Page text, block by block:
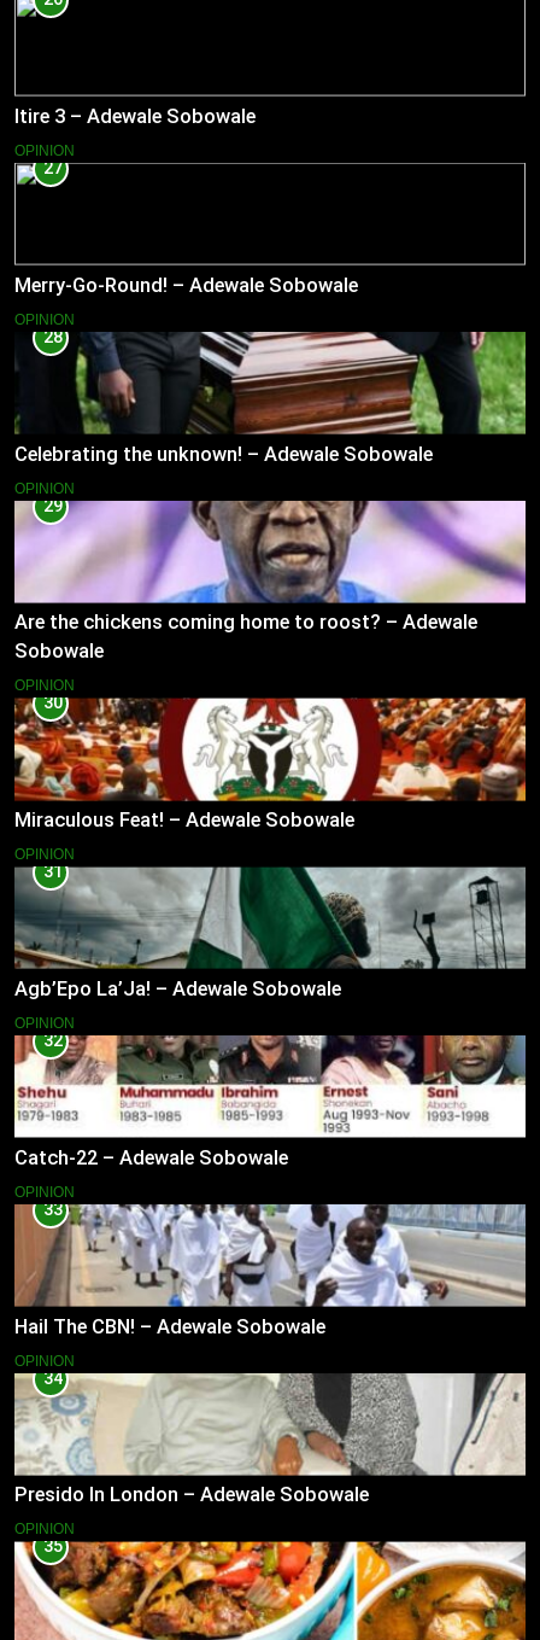
Itire 3 – Adewale Sobowale
OPINION
27
Merry-Go-Round! – Adewale Sobowale
OPINION
28
Celebrating the unknown! – Adewale Sobowale
OPINION
29
Are the chickens coming home to roost? – Adewale
Sobowale
OPINION
30
Miraculous Feat! – Adewale Sobowale
OPINION
31
Agb’Epo La’Ja! – Adewale Sobowale
OPINION
32
Catch-22 – Adewale Sobowale
OPINION
33
Hail The CBN! – Adewale Sobowale
OPINION
34
Presido In London – Adewale Sobowale
OPINION
35